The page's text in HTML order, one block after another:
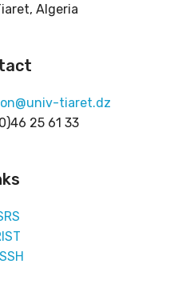
Algeria
tiaret.dz
25 61 33